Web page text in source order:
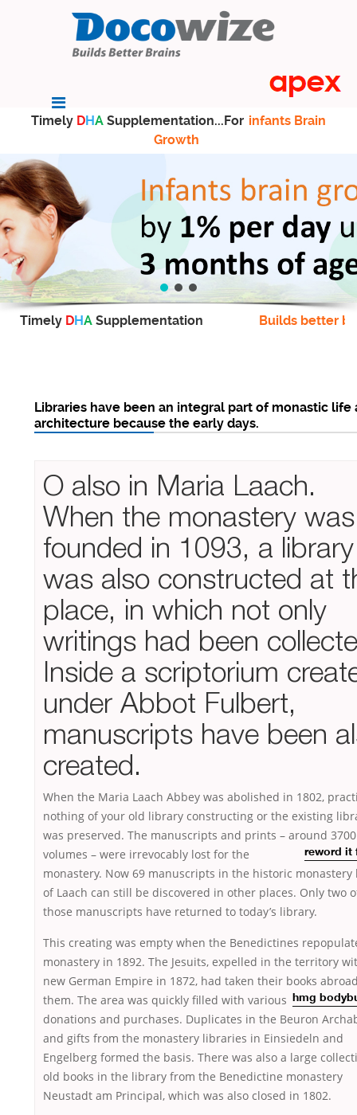
Timely DHA Supplementation...For infants Brain
Growth
Timely DHA Supplementation Builds better
Libraries have been an integral part of monastic life
architecture because the early days.
O also in Maria Laach.
When the monastery was
founded in 1093, a library
was also constructed at
place, in which not only
writings had been
Inside a scriptorium
under Abbot Fulbert,
manuscripts have been
created.
When the Maria Laach Abbey was abolished in 1802,
nothing of your old library constructing or the existing
was preserved. The manuscripts and prints – around 3700
volumes – were
reword it
irrevocably lost for the
monastery. Now 69 manuscripts in the historic monastery
of Laach can still be discovered in other places. Only two
those manuscripts have returned to today’s library.
This creating was empty when the Benedictines
monastery in 1892. The Jesuits, expelled in the territory
new German Empire in 1872, had taken their books
them. The area was quickly filled with various
hmg
donations and purchases. Duplicates in the Beuron
and gifts from the monastery libraries in Einsiedeln and
Engelberg formed the basis. There was also a large
old books in the library from the Benedictine monastery
Neustadt am Principal, which was also closed in 1802.